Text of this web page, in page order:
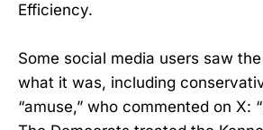
Efficiency.
Some social media users saw
what it was, including
“amuse,” who commented on X: